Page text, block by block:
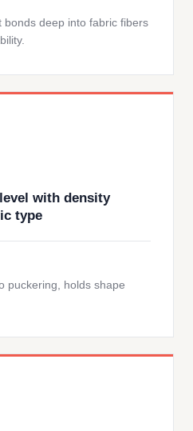
bonds deep into fabric fibers
with density
type
puckering, holds shape